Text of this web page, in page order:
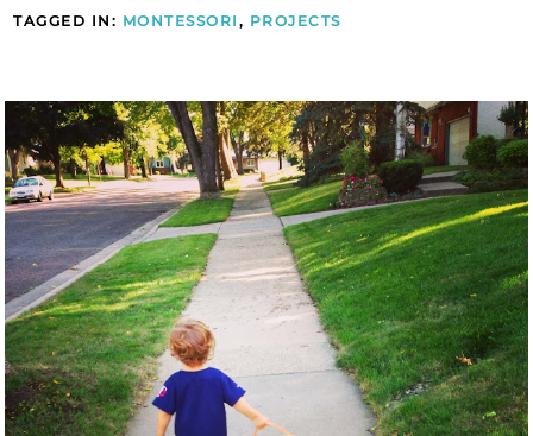
TAGGED IN: MONTESSORI , PROJECTS